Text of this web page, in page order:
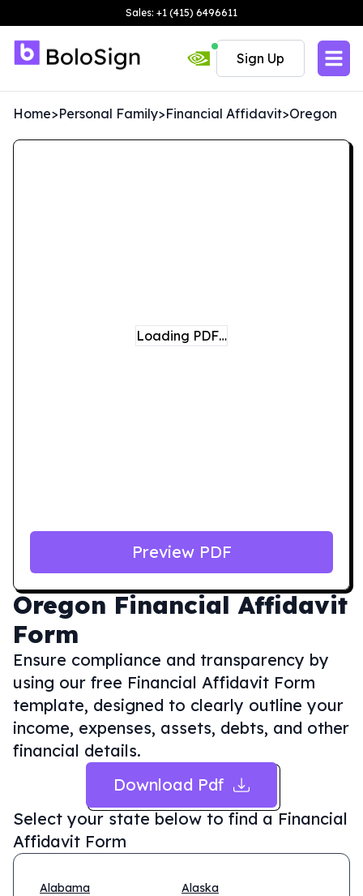
Sales: +1 (415) 6496611
Sign Up
Home>Personal Family>Financial Affidavit>Oregon
Oregon Financial Affidavit
Form
Ensure compliance and transparency by
using our free Financial Affidavit Form
template, designed to clearly outline your
income, expenses, assets, debts, and other
financial details.
Download Pdf
Select your state below to find a Financial
Affidavit Form
Alabama
Alaska
Loading PDF…
Preview PDF